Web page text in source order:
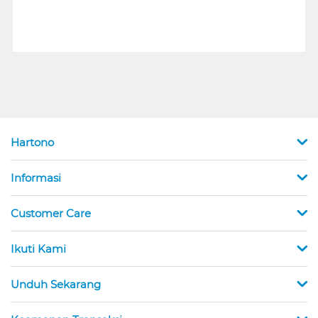
Hartono
Informasi
Customer Care
Ikuti Kami
Unduh Sekarang